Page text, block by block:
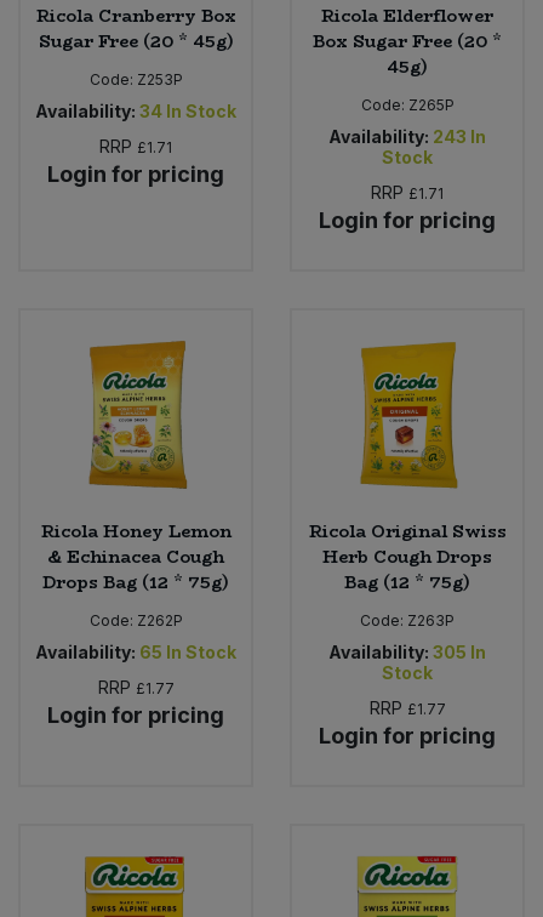
Ricola Cranberry Box
Sugar Free (20 * 45g)
Code: Z253P
Availability: 34 In Stock
RRP £1.71
Login for pricing
Ricola Elderflower
Box Sugar Free (20 *
45g)
Code: Z265P
Availability: 243 In
Stock
RRP £1.71
Login for pricing
Ricola Honey Lemon
& Echinacea Cough
Drops Bag (12 * 75g)
Code: Z262P
Availability: 65 In Stock
RRP £1.77
Login for pricing
Ricola Original Swiss
Herb Cough Drops
Bag (12 * 75g)
Code: Z263P
Availability: 305 In
Stock
RRP £1.77
Login for pricing